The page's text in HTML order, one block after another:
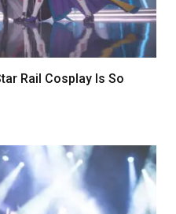
Rail Cosplay Is So